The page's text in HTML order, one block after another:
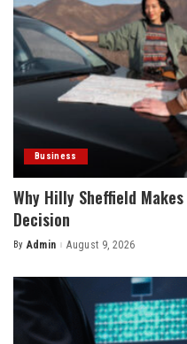
Business
Why Hilly Sheffield
Decision
Posted
By Admin August 9, 2026